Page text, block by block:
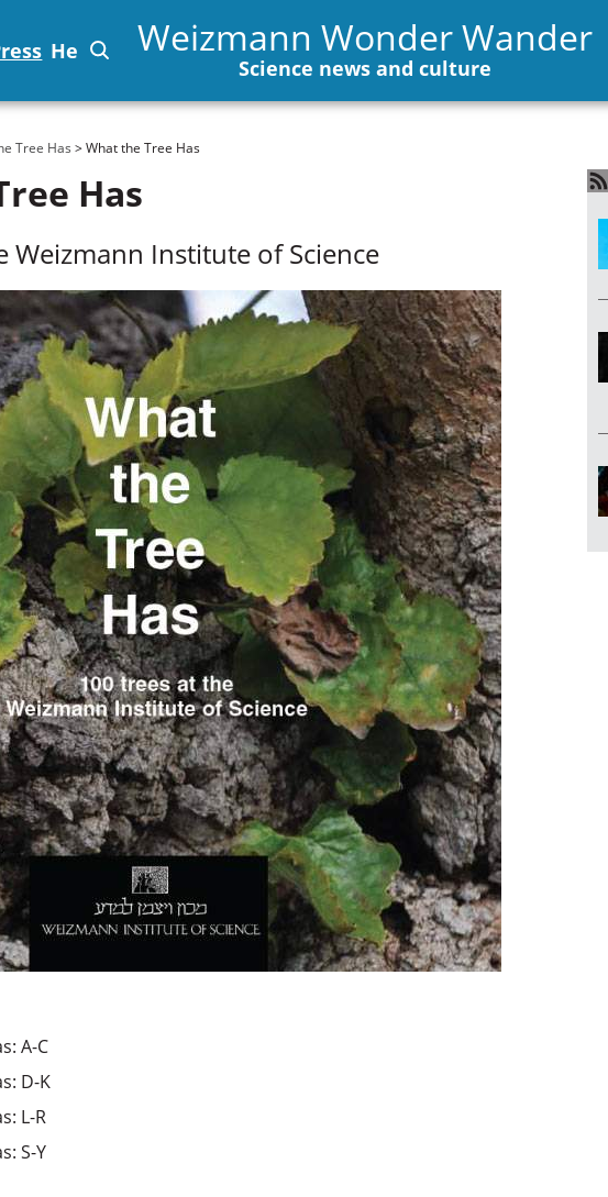
He Weizmann Wonder Wander
Science news and culture
Tree Has > What the Tree Has
Has
Weizmann Institute of Science
A-C
D-K
L-R
S-Y